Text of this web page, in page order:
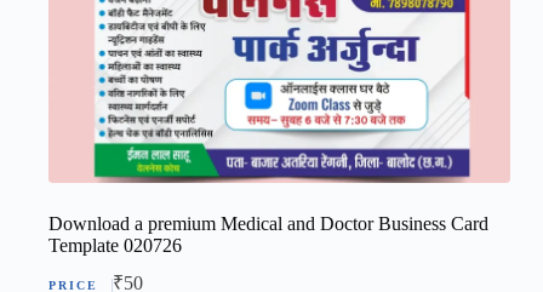
Download a premium Medical and Doctor Business Card
Template 020726
₹50